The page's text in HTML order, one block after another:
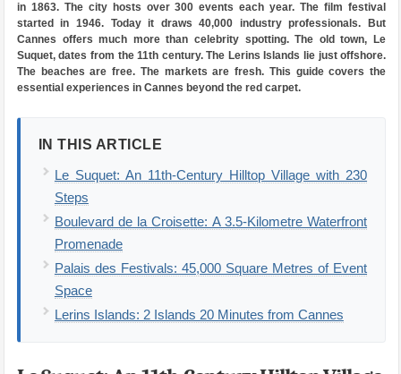
in 1863. The city hosts over 300 events each year. The film festival
started in 1946. Today it draws 40,000 industry professionals. But
Cannes offers much more than celebrity spotting. The old town, Le
Suquet, dates from the 11th century. The Lerins Islands lie just offshore.
The beaches are free. The markets are fresh. This guide covers the
essential experiences in Cannes beyond the red carpet.
IN THIS ARTICLE
Le Suquet: An 11th-Century Hilltop Village with 230
Steps
Boulevard de la Croisette: A 3.5-Kilometre Waterfront
Promenade
Palais des Festivals: 45,000 Square Metres of Event
Space
Lerins Islands: 2 Islands 20 Minutes from Cannes